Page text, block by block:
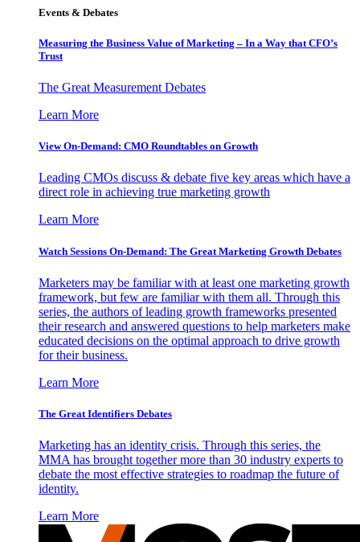
Events & Debates
Measuring the Business Value of Marketing – In a Way that CFO’s
Trust
The Great Measurement Debates
Learn More
View On-Demand: CMO Roundtables on Growth
Leading CMOs discuss & debate five key areas which have a
direct role in achieving true marketing growth
Learn More
Watch Sessions On-Demand: The Great Marketing Growth Debates
Marketers may be familiar with at least one marketing growth
framework, but few are familiar with them all. Through this
series, the authors of leading growth frameworks presented
their research and answered questions to help marketers make
educated decisions on the optimal approach to drive growth
for their business.
Learn More
The Great Identifiers Debates
Marketing has an identity crisis. Through this series, the
MMA has brought together more than 30 industry experts to
debate the most effective strategies to roadmap the future of
identity.
Learn More